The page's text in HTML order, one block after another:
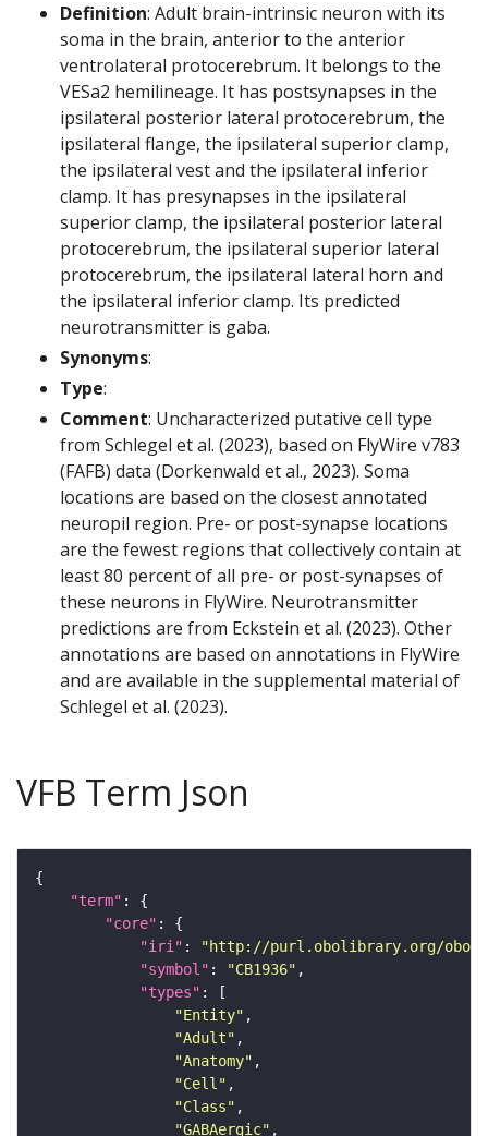
Definition: Adult brain-intrinsic neuron with its
soma in the brain, anterior to the anterior
ventrolateral protocerebrum. It belongs to the
VESa2 hemilineage. It has postsynapses in the
ipsilateral posterior lateral protocerebrum, the
ipsilateral flange, the ipsilateral superior clamp,
the ipsilateral vest and the ipsilateral inferior
clamp. It has presynapses in the ipsilateral
superior clamp, the ipsilateral posterior lateral
protocerebrum, the ipsilateral superior lateral
protocerebrum, the ipsilateral lateral horn and
the ipsilateral inferior clamp. Its predicted
neurotransmitter is gaba.
Synonyms:
Type:
Comment: Uncharacterized putative cell type
from Schlegel et al. (2023), based on FlyWire v783
(FAFB) data (Dorkenwald et al., 2023). Soma
locations are based on the closest annotated
neuropil region. Pre- or post-synapse locations
are the fewest regions that collectively contain at
least 80 percent of all pre- or post-synapses of
these neurons in FlyWire. Neurotransmitter
predictions are from Eckstein et al. (2023). Other
annotations are based on annotations in FlyWire
and are available in the supplemental material of
Schlegel et al. (2023).
VFB Term Json
"term"
"core"
"iri" :
"http://purl.obolibrary.org/obo/
"symbol" : "CB1936"
"types"
"Entity"
"Adult"
"Anatomy"
"Cell"
"Class"
"GABAergic"